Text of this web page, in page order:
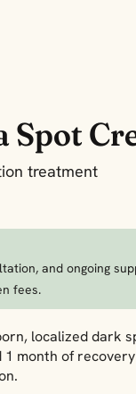
Spot
treatment
and ongoing
fees.
localized dark
month of